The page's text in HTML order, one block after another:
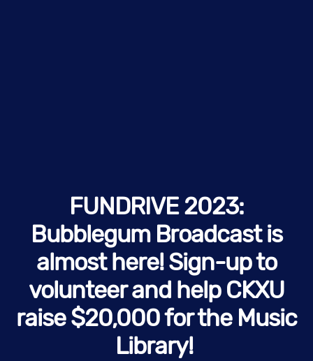
FUNDRIVE 2023:
Bubblegum Broadcast is
almost here! Sign-up to
volunteer and help CKXU
raise $20,000 for the Music
Library!